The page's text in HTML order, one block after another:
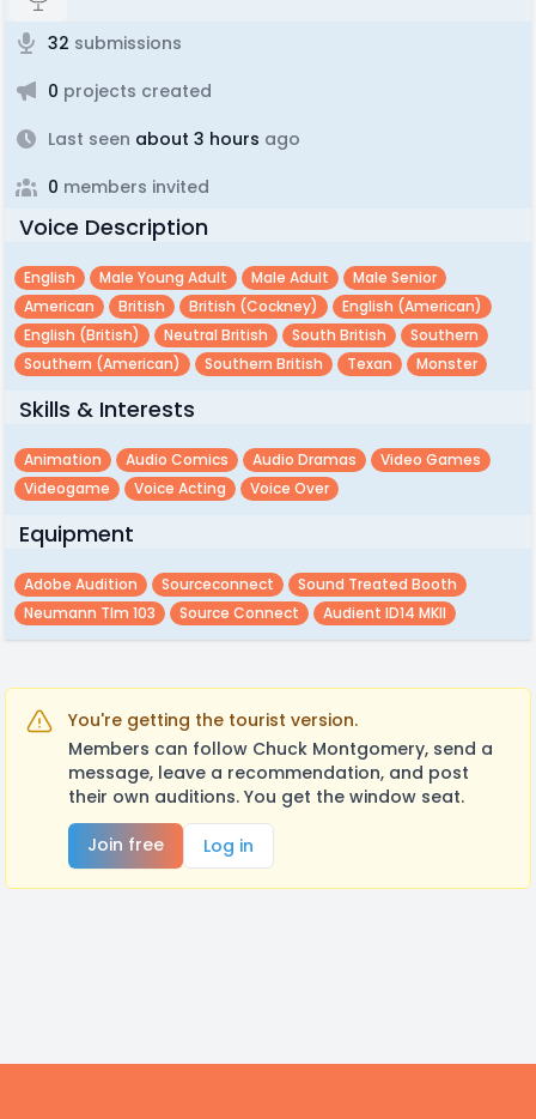
32 submissions
0 projects created
Last seen about 3 hours ago
0 members invited
Voice Description
English Male Young Adult Male Adult
Male Senior
American
British British (cockney)
English (american)
English (british)
Neutral British South British
Southern
Southern (american)
Southern British Texan Monster
Skills & Interests
Animation Audio Comics Audio Dramas
Video Games
Videogame
Voice Acting Voice Over
Equipment
Adobe Audition Sourceconnect
Sound Treated Booth
Neumann Tlm 103
Source Connect Audient ID14 MKII
You're getting the tourist version.
Members can follow Chuck Montgomery, send a
message, leave a recommendation, and post
their own auditions. You get the window seat.
Join free
Log in